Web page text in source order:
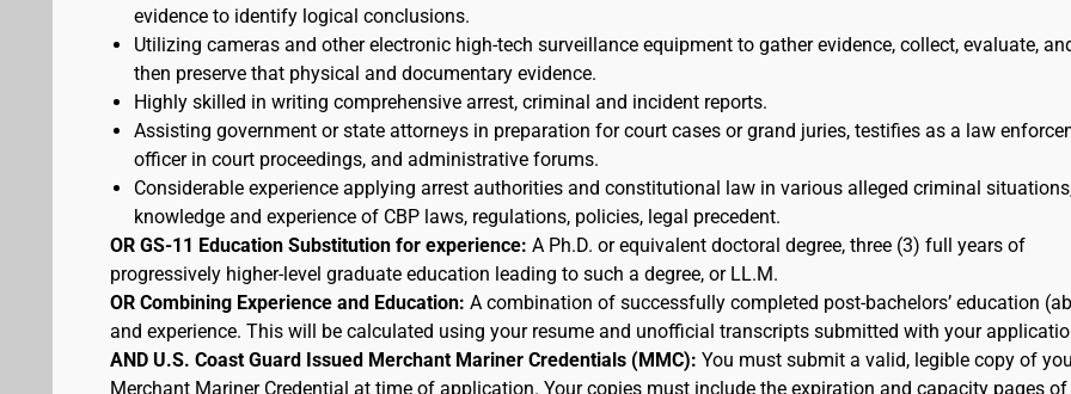
evidence to identify logical conclusions.
Utilizing cameras and other electronic high-tech surveillance equipment to gather evidence, collect, evaluate,
then preserve that physical and documentary evidence.
Highly skilled in writing comprehensive arrest, criminal and incident reports.
Assisting government or state attorneys in preparation for court cases or grand juries, testifies as a law
officer in court proceedings, and administrative forums.
Considerable experience applying arrest authorities and constitutional law in various alleged criminal
knowledge and experience of CBP laws, regulations, policies, legal precedent.
OR GS-11 Education Substitution for experience: A Ph.D. or equivalent doctoral degree, three (3) full years of
progressively higher-level graduate education leading to such a degree, or LL.M.
OR Combining Experience and Education: A combination of successfully completed post-bachelors’ education
and experience. This will be calculated using your resume and unofficial transcripts submitted with your
AND U.S. Coast Guard Issued Merchant Mariner Credentials (MMC): You must submit a valid, legible copy of
Merchant Mariner Credential at time of application. Your copies must include the expiration and capacity pages